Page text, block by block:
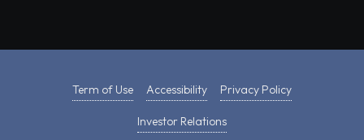
Term of Use Accessibility Privacy Policy
Investor Relations